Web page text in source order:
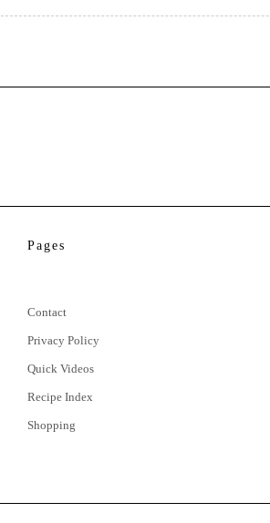
Pages
Contact
Privacy Policy
Quick Videos
Recipe Index
Shopping